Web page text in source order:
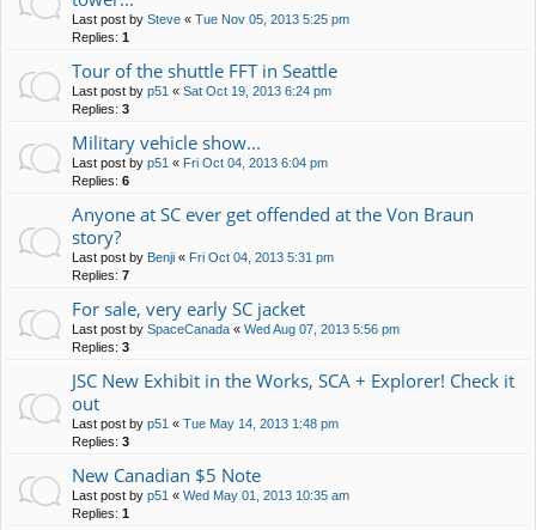
Last post by Steve « Tue Nov 05, 2013 5:25 pm
Replies: 1
Tour of the shuttle FFT in Seattle
Last post by p51 « Sat Oct 19, 2013 6:24 pm
Replies: 3
Military vehicle show...
Last post by p51 « Fri Oct 04, 2013 6:04 pm
Replies: 6
Anyone at SC ever get offended at the Von Braun
story?
Last post by Benji « Fri Oct 04, 2013 5:31 pm
Replies: 7
For sale, very early SC jacket
Last post by SpaceCanada « Wed Aug 07, 2013 5:56 pm
Replies: 3
JSC New Exhibit in the Works, SCA + Explorer! Check it
out
Last post by p51 « Tue May 14, 2013 1:48 pm
Replies: 3
New Canadian $5 Note
Last post by p51 « Wed May 01, 2013 10:35 am
Replies: 1